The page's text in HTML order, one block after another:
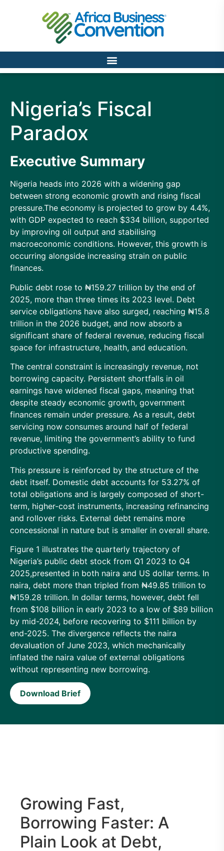
Nigeria’s Fiscal
Paradox
Executive Summary
Nigeria heads into 2026 with a widening gap
between strong economic growth and rising fiscal
pressure.The economy is projected to grow by 4.4%,
with GDP expected to reach $334 billion, supported
by improving oil output and stabilising
macroeconomic conditions. However, this growth is
occurring alongside increasing strain on public
finances.
Public debt rose to ₦159.27 trillion by the end of
2025, more than three times its 2023 level. Debt
service obligations have also surged, reaching ₦15.8
trillion in the 2026 budget, and now absorb a
significant share of federal revenue, reducing fiscal
space for infrastructure, health, and education.
The central constraint is increasingly revenue, not
borrowing capacity. Persistent shortfalls in oil
earnings have widened fiscal gaps, meaning that
despite steady economic growth, government
finances remain under pressure. As a result, debt
servicing now consumes around half of federal
revenue, limiting the government’s ability to fund
productive spending.
This pressure is reinforced by the structure of the
debt itself. Domestic debt accounts for 53.27% of
total obligations and is largely composed of short-
term, higher-cost instruments, increasing refinancing
and rollover risks. External debt remains more
concessional in nature but is smaller in overall share.
Figure 1 illustrates the quarterly trajectory of
Nigeria’s public debt stock from Q1 2023 to Q4
2025,presented in both naira and US dollar terms. In
naira, debt more than tripled from ₦49.85 trillion to
₦159.28 trillion. In dollar terms, however, debt fell
from $108 billion in early 2023 to a low of $89 billion
by mid-2024, before recovering to $111 billion by
end-2025. The divergence reflects the naira
devaluation of June 2023, which mechanically
inflated the naira value of external obligations
without representing new borrowing.
Download Brief
Growing Fast,
Borrowing Faster: A
Plain Look at Debt,